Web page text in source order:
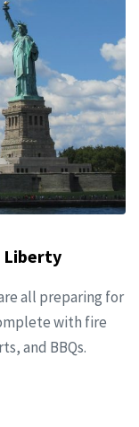
Liberty
all preparing for
with fire
and BBQs.